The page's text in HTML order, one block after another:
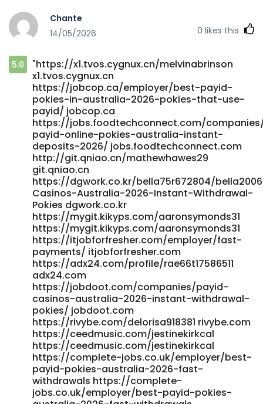
Chante
14/05/2026
0 likes this
5.0
"https://x1.tvos.cygnux.cn/melvinabrinson
x1.tvos.cygnux.cn
https://jobcop.ca/employer/best-payid-
pokies-in-australia-2026-pokies-that-use-
payid/ jobcop.ca
https://jobs.foodtechconnect.com/
payid-online-pokies-australia-instant-
deposits-2026/ jobs.foodtechconnect.com
http://git.qniao.cn/mathewhawes29
git.qniao.cn
https://dgwork.co.kr/bella75r672804/
Casinos-Australia-2026-Instant-Withdrawal-
Pokies dgwork.co.kr
https://mygit.kikyps.com/aaronsymonds31
https://mygit.kikyps.com/aaronsymonds31
https://itjobforfresher.com/employer/fast-
payments/ itjobforfresher.com
https://adx24.com/profile/rae66t17586511
adx24.com
https://jobdoot.com/companies/payid-
casinos-australia-2026-instant-withdrawal-
pokies/ jobdoot.com
https://rivybe.com/delorisa918381 rivybe.com
https://ceedmusic.com/jestinekirkcal
https://ceedmusic.com/jestinekirkcal
https://complete-jobs.co.uk/employer/best-
payid-pokies-australia-2026-fast-
withdrawals https://complete-
jobs.co.uk/employer/best-payid-pokies-